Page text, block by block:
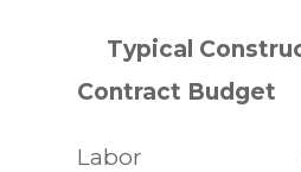
Typical
Contract Budget
Labor $